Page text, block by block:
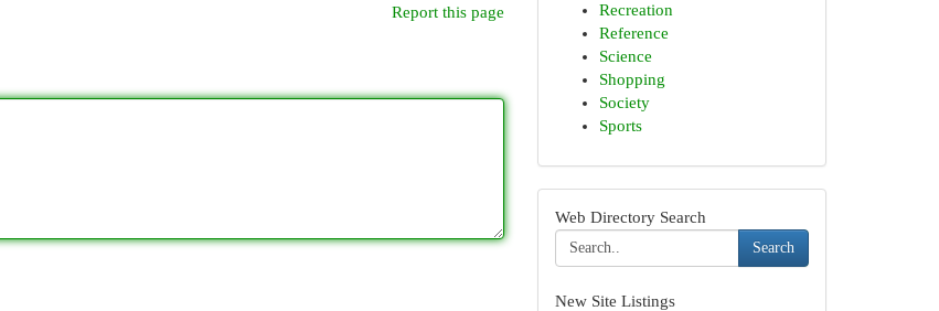
Report this page
Recreation
Reference
Science
Shopping
Society
Sports
Web Directory Search
Search
New Site Listings